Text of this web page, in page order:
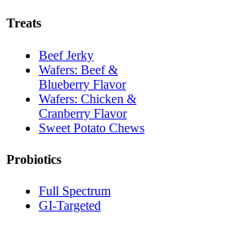
Treats
Beef Jerky
Wafers: Beef &
Blueberry Flavor
Wafers: Chicken &
Cranberry Flavor
Sweet Potato Chews
Probiotics
Full Spectrum
GI-Targeted